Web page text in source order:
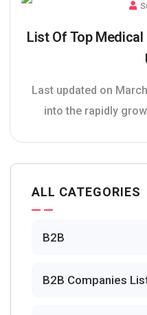
List Of Top
Last updated on
into the rapidly
ALL CATEGORIES
B2B
B2B Companies